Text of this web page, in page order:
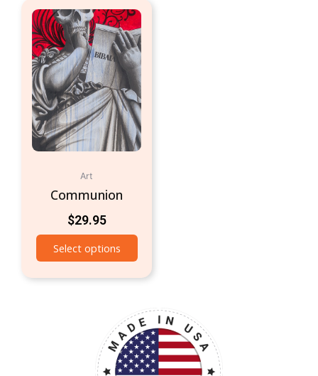
Art
Communion
$29.95
Select options